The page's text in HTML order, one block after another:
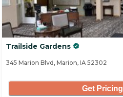
Trailside Gardens
345 Marion Blvd, Marion, IA 52302
Get Pricing